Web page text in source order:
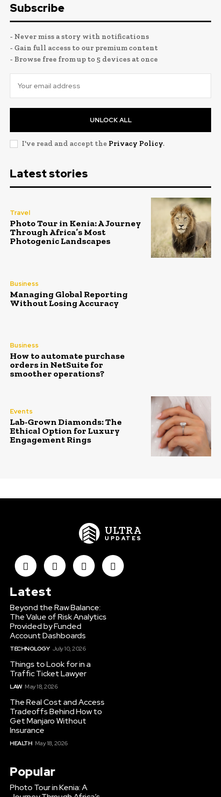
Subscribe
- Never miss a story with notifications
- Gain full access to our premium content
- Browse free from up to 5 devices at once
UNLOCK ALL
I've read and accept the Privacy Policy.
Latest stories
Travel
Photo Tour in Kenia: A Journey
Through Africa’s Most
Photogenic Landscapes
Business
Managing Global Reporting
Without Losing Accuracy
Business
How to automate purchase
orders in NetSuite for
smoother operations?
Events
Lab-Grown Diamonds: The
Ethical Option for Luxury
Engagement Rings
ULTRA
UPDATES
Latest
Beyond the Raw Balance:
The Value of Risk Analytics
Provided by Funded
Account Dashboards
TECHNOLOGY July 10, 2026
Things to Look for in a
Traffic Ticket Lawyer
LAW May 18, 2026
The Real Cost and Access
Tradeoffs Behind How to
Get Manjaro Without
Insurance
HEALTH May 18, 2026
Popular
Photo Tour in Kenia: A